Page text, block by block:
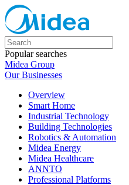
Popular searches
Midea Group
Our Businesses
Overview
Smart Home
Industrial Technology
Building Technologies
Robotics & Automation
Midea Energy
Midea Healthcare
ANNTO
Professional Platforms